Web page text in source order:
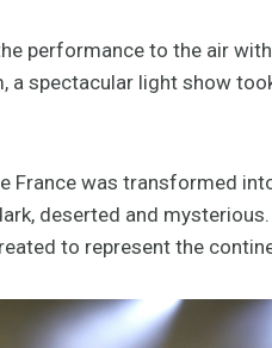
performance to the air
a spectacular light show
France was transformed
deserted and
to represent the